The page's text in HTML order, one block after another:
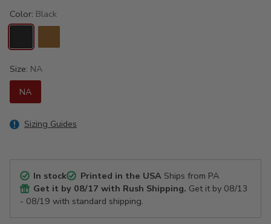
Color: Black
Size: NA
NA
Sizing Guides
In stock Printed in the USAShips from PA
Get it by 08/17 with Rush Shipping. Get it by 08/13
- 08/19 with standard shipping.